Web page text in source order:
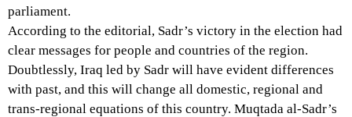
parliament.
According to the editorial, Sadr’s victory in the election had
clear messages for people and countries of the region.
Doubtlessly, Iraq led by Sadr will have evident differences
with past, and this will change all domestic, regional and
trans-regional equations of this country. Muqtada al-Sadr’s